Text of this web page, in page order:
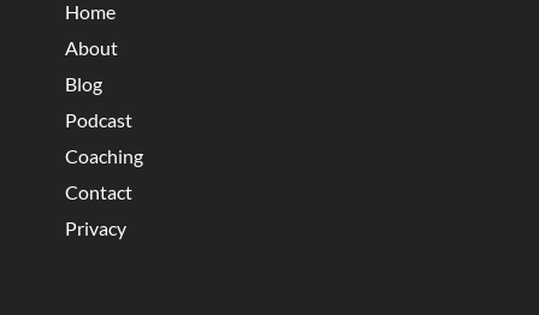
Home
About
Blog
Podcast
Coaching
Contact
Privacy